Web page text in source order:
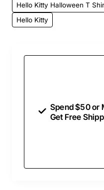
Hello Kitty Halloween T
Hello Kitty
Spend $50 or
Get Free